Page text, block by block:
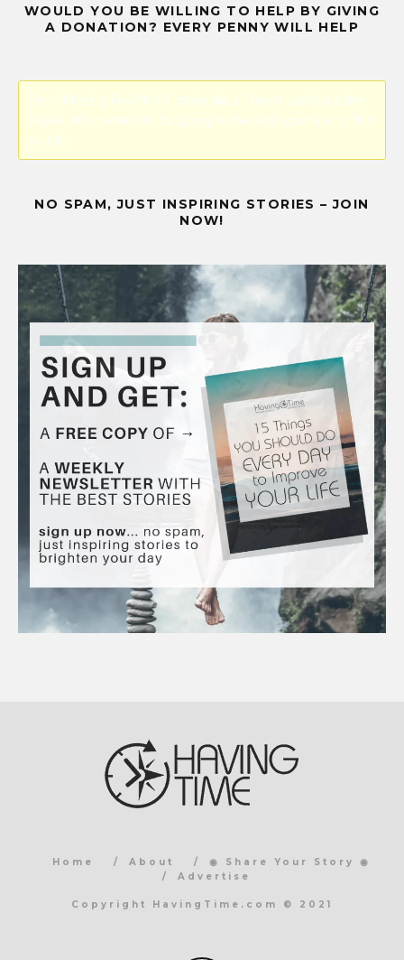
WOULD YOU BE WILLING TO HELP BY GIVING
A DONATION? EVERY PENNY WILL HELP
Error! Missing PayPal API credentials. Please configure the
PayPal API credentials by going to the settings menu of this
plugin.
NO SPAM, JUST INSPIRING STORIES – JOIN
NOW!
Home About
◉ Share Your Story ◉
Advertise
Copyright HavingTime.com © 2021